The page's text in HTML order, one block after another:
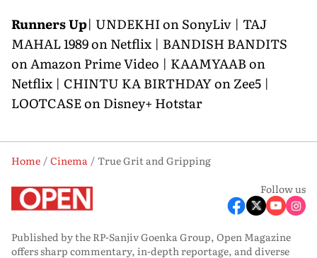
Runners Up| UNDEKHI on SonyLiv | TAJ
MAHAL 1989 on Netflix | BANDISH BANDITS
on Amazon Prime Video | KAAMYAAB on
Netflix | CHINTU KA BIRTHDAY on Zee5 |
LOOTCASE on Disney+ Hotstar
Home Cinema
True Grit and Gripping
Follow us
Published by the RP-Sanjiv Goenka Group, Open Magazine
offers sharp commentary, in-depth reportage, and diverse